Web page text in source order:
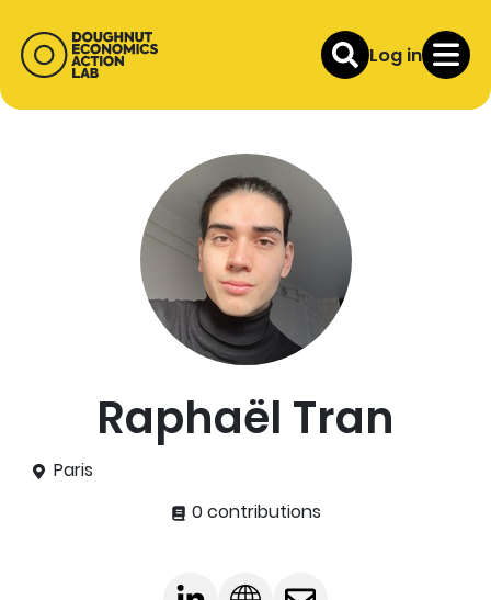
Log in
Raphaël Tran
Paris
0 contributions